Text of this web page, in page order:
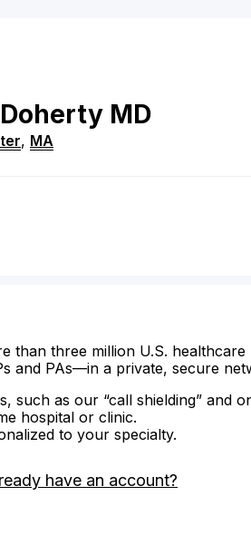
Doherty MD
, MA
than three million U.S.
and PAs—in a private, secure
such as our “call shielding” and
hospital or clinic.
to your specialty.
have an account?